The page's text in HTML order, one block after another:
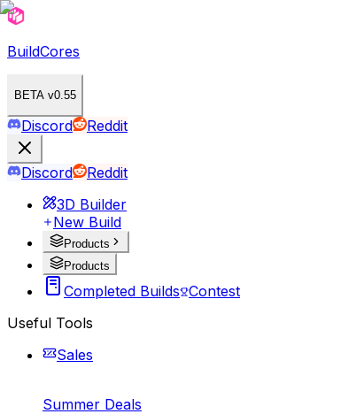
BuildCores
BETA v0.55
Discord Reddit
Discord
Reddit
3D Builder
New Build
Products
Products
Completed Builds Contest
Useful Tools
Sales
Summer Deals